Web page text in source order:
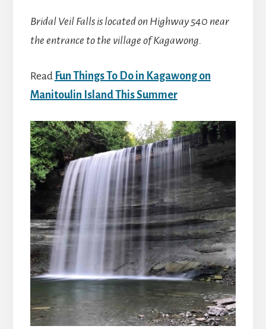
Bridal Veil Falls is located on Highway 540 near
the entrance to the village of Kagawong.
Read Fun Things To Do in Kagawong on
Manitoulin Island This Summer